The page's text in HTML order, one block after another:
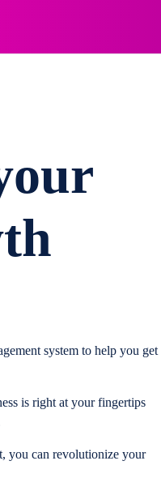
system to help you get
is right at your fingertips
you can revolutionize your